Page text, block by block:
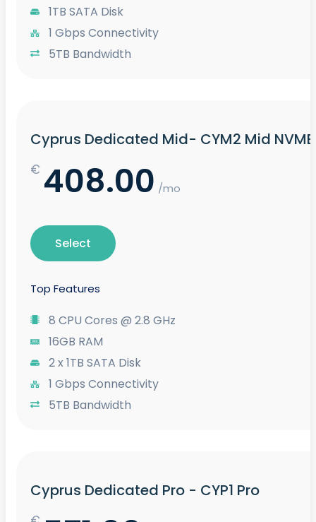
1TB SATA Disk
1 Gbps Connectivity
5TB Bandwidth
Cyprus Dedicated Mid- CYM2 Mid NVME
€ 408.00 /mo
Top Features
8 CPU Cores @ 2.8 GHz
16GB RAM
2 x 1TB SATA Disk
1 Gbps Connectivity
5TB Bandwidth
Select
Cyprus Dedicated Pro - CYP1 Pro